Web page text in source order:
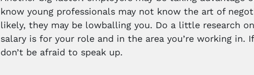
know young professionals may not know the art of
likely, they may be lowballing you. Do a little research
salary is for your role and in the area you’re working
don’t be afraid to speak up.